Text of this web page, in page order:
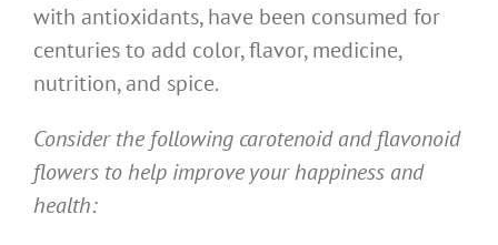
with antioxidants, have been consumed for
centuries to add color, flavor, medicine,
nutrition, and spice.
Consider the following carotenoid and flavonoid
flowers to help improve your happiness and
health: